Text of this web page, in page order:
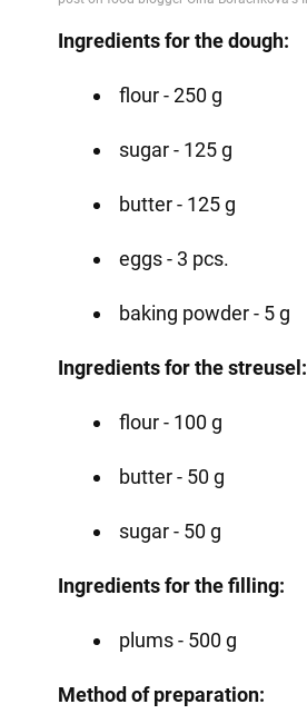
Ingredients for the dough:
flour - 250 g
sugar - 125 g
butter - 125 g
eggs - 3 pcs.
baking powder - 5 g
Ingredients for the streusel:
flour - 100 g
butter - 50 g
sugar - 50 g
Ingredients for the filling:
plums - 500 g
Method of preparation: